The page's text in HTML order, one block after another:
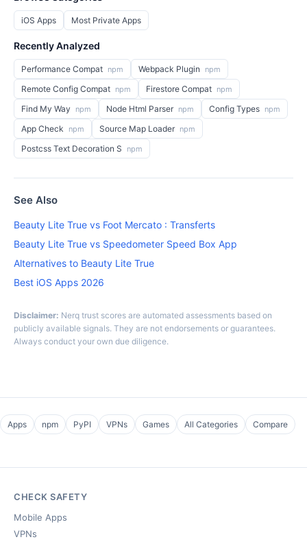
iOS Apps Most Private Apps
Recently Analyzed
Performance Compat npm Webpack Plugin npm
Remote Config Compat npm Firestore Compat npm
Find My Way npm Node Html Parser npm Config Types npm
App Check npm Source Map Loader npm
Postcss Text Decoration S npm
See Also
Beauty Lite True vs Foot Mercato : Transferts
Beauty Lite True vs Speedometer Speed Box App
Alternatives to Beauty Lite True
Best iOS Apps 2026
Disclaimer: Nerq trust scores are automated assessments based on
publicly available signals. They are not endorsements or guarantees.
Always conduct your own due diligence.
Apps npm PyPI VPNs Games All Categories Compare
CHECK SAFETY
Mobile Apps
VPNs